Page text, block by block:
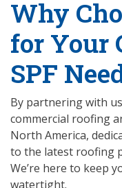
Why
for Your
SPF
By partnering with
commercial roofing
North America,
to the latest roofing
We’re here to keep
watertight.